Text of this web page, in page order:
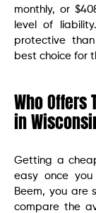
monthly, or
level of
protective
best choice for
Who Offers
in
Getting a
easy once you
Beem, you are
compare the